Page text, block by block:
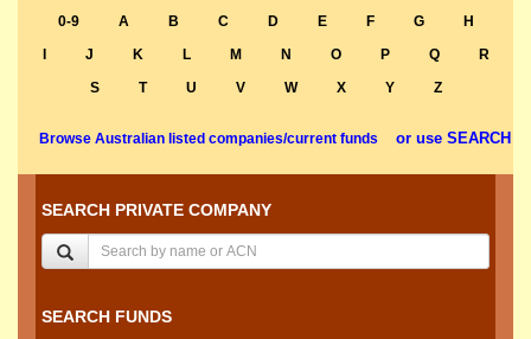
0-9 A B C D E F G
H
J K L M N O P Q
R
S
T U V W X Y Z
Browse Australian listed companies/current funds or use SEARCH
SEARCH PRIVATE COMPANY
SEARCH FUNDS